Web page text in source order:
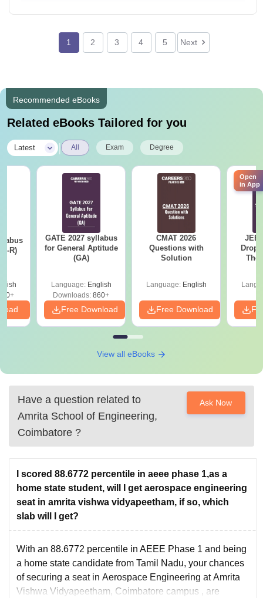
1 2 3 4 5 Next
Recommended eBooks
Related eBooks Tailored for you
Latest All Exam Degree
R)
GATE 2027 syllabus
for General Aptitude
(GA)
Language: English
Downloads: 860+
Free Download
CMAT 2026
Questions with
Solution
Language: English
Free Download
JEE
The
View all eBooks
Have a question related to
Amrita School of Engineering,
Coimbatore ?
Ask Now
I scored 88.6772 percentile in aeee phase 1,as a
home state student, will I get aerospace engineering
seat in amrita vishwa vidyapeetham, if so, which
slab will I get?
With an 88.6772 percentile in AEEE Phase 1 and being
a home state candidate from Tamil Nadu, your chances
of securing a seat in Aerospace Engineering atAmrita
Vishwa Vidyapeetham, Coimbatore campus , are
Open
in App